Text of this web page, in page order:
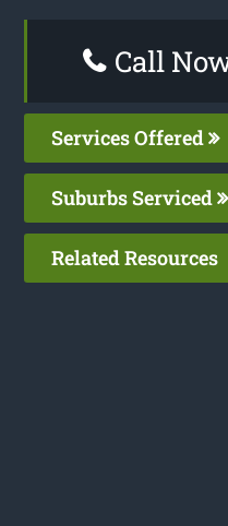
Call
Services Offered
Suburbs Serviced
Related Resources